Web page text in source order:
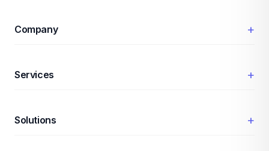
Company +
Services +
Solutions +